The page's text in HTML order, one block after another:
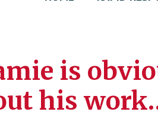
is
his